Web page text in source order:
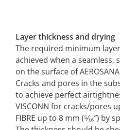
Layer thickness and drying
The required minimum
achieved when a seamless,
on the surface of
Cracks and pores in the
to achieve perfect
VISCONN for cracks/pores
FIBRE up to 8 mm (⁵⁄₁₆″)